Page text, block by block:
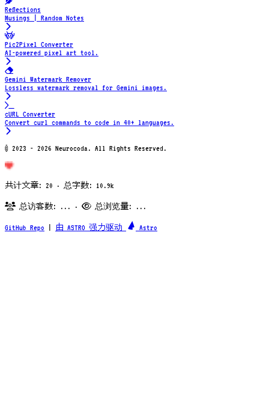
Reflections
Musings | Random Notes
Pic2Pixel Converter
AI-powered pixel art tool.
Gemini Watermark Remover
Lossless watermark removal for Gemini images.
cURL Converter
Convert curl commands to code in 40+ languages.
© 2023 - 2026 Neurocoda. All Rights Reserved.
共计文章: 20 · 总字数: 10.9k
总访客数: ... · 总浏览量: ...
GitHub Repo 由 ASTRO 强力驱动 Astro